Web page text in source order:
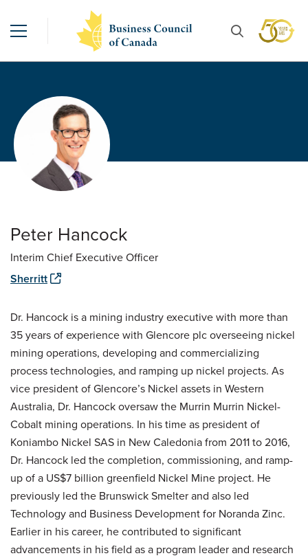
Peter Hancock
Interim Chief Executive Officer
Sherritt
Dr. Hancock is a mining industry executive with more than
35 years of experience with Glencore plc overseeing nickel
mining operations, developing and commercializing
process technologies, and ramping up nickel projects. As
vice president of Glencore’s Nickel assets in Western
Australia, Dr. Hancock oversaw the Murrin Murrin Nickel-
Cobalt mining operations. In his time as president of
Koniambo Nickel SAS in New Caledonia from 2011 to 2016,
Dr. Hancock led the completion, commissioning, and ramp-
up of a US$7 billion greenfield Nickel Mine project. He
previously led the Brunswick Smelter and also led
Technology and Business Development for Noranda Zinc.
Earlier in his career, he contributed to significant
advancements in his field as a program leader and research